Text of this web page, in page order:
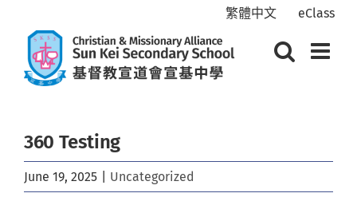
content
繁體中文 eClass
360 Testing
June 19, 2025 Uncategorized